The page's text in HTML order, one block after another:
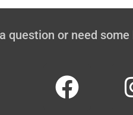
question or need some